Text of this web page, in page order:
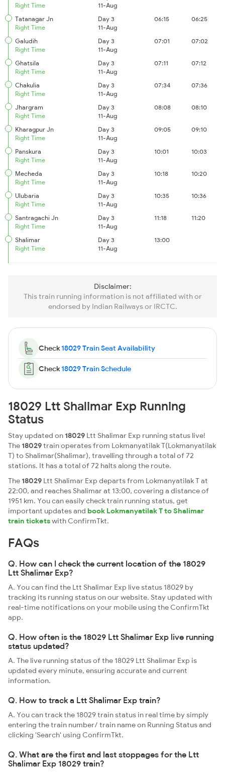
Right Time
11-Aug
Tatanagar Jn
Right Time
Day 3
11-Aug
06:15 06:25
Galudih
Right Time
Day 3
11-Aug
07:01 07:02
Ghatsila
Right Time
Day 3
11-Aug
07:11 07:12
Chakulia
Right Time
Day 3
11-Aug
07:34 07:36
Jhargram
Right Time
Day 3
11-Aug
08:08 08:10
Kharagpur Jn
Right Time
Day 3
11-Aug
09:05 09:10
Panskura
Right Time
Day 3
11-Aug
10:01 10:03
Mecheda
Right Time
Day 3
11-Aug
10:18 10:20
Ulubaria
Right Time
Day 3
11-Aug
10:35 10:36
Santragachi Jn
Right Time
Day 3
11-Aug
11:18 11:20
Shalimar
Right Time
Day 3
11-Aug
13:00
Disclaimer:
This train running information is not affiliated with or
endorsed by Indian Railways or IRCTC.
Check18029 Train Seat Availability
Check18029 Train Schedule
18029 Ltt Shalimar Exp Running
Status
Stay updated on 18029 Ltt Shalimar Exp running status live!
The 18029train operates from Lokmanyatilak T(Lokmanyatilak
T) to Shalimar(Shalimar), travelling through a total of 72
stations. It has a total of 72 halts along the route.
The 18029 Ltt Shalimar Exp departs from Lokmanyatilak T at
22:00, and reaches Shalimar at 13:00, covering a distance of
1951 km. You can easily check train running status, get
important updates and book Lokmanyatilak T to Shalimar
train ticketswith ConfirmTkt.
FAQs
Q. How can I check the current location of the 18029
Ltt Shalimar Exp?
A. You can find the Ltt Shalimar Exp live status 18029 by
tracking its running status on our website. Stay updated with
real-time notifications on your mobile using the ConfirmTkt
app.
Q. How often is the 18029 Ltt Shalimar Exp live running
status updated?
A. The live running status of the 18029 Ltt Shalimar Exp is
updated every minute, ensuring accurate and current
information.
Q. How to track a Ltt Shalimar Exp train?
A. You can track the 18029 train status in real time by simply
entering the train number/ train name on Running Status and
clicking 'Search' using ConfirmTkt.
Q. What are the first and last stoppages for the Ltt
Shalimar Exp 18029 train?